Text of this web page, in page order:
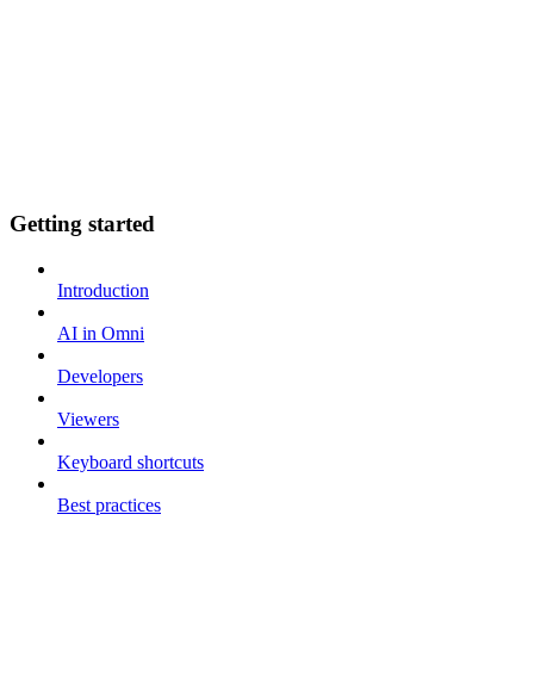
Getting started
Introduction
AI in Omni
Developers
Viewers
Keyboard shortcuts
Best practices